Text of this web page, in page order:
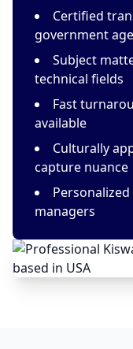
Certified
government
Subject
technical fields
Fast
available
Culturally
capture nuance
managers